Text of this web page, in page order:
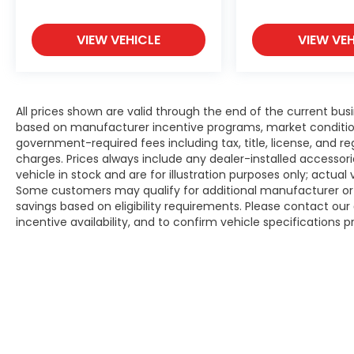
forward to serving you at Flow Honda of
Winston-Salem conveniently located at Exit
19
VIEW VEHICLE VIEW
All prices shown are valid through the end of the current
based on manufacturer incentive programs, market
government-required fees including tax, title, license, and
charges. Prices always include any dealer-installed
vehicle in stock and are for illustration purposes only;
Some customers may qualify for additional manufacturer
savings based on eligibility requirements. Please contact
incentive availability, and to confirm vehicle specifications